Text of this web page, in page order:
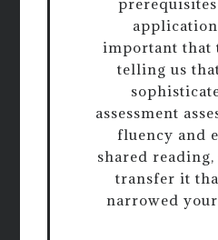
prerequisites
important that
telling us
assessment
fluency and
shared
transfer it
narrowed